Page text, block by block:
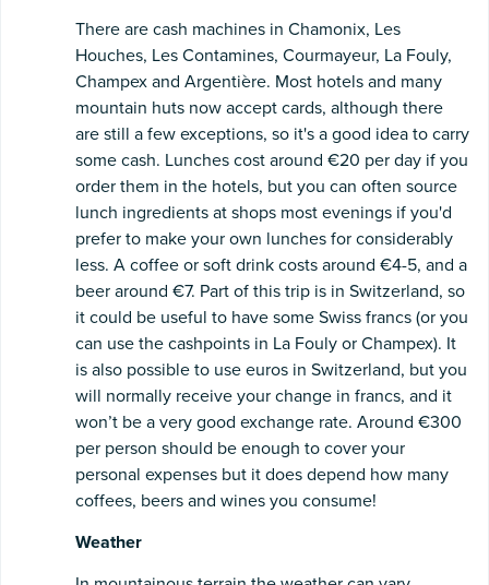
There are cash machines in Chamonix, Les
Houches, Les Contamines, Courmayeur, La Fouly,
Champex and Argentière. Most hotels and many
mountain huts now accept cards, although there
are still a few exceptions, so it's a good idea to carry
some cash. Lunches cost around €20 per day if you
order them in the hotels, but you can often source
lunch ingredients at shops most evenings if you'd
prefer to make your own lunches for considerably
less. A coffee or soft drink costs around €4-5, and a
beer around €7. Part of this trip is in Switzerland, so
it could be useful to have some Swiss francs (or you
can use the cashpoints in La Fouly or Champex). It
is also possible to use euros in Switzerland, but you
will normally receive your change in francs, and it
won’t be a very good exchange rate. Around €300
per person should be enough to cover your
personal expenses but it does depend how many
coffees, beers and wines you consume!
Weather